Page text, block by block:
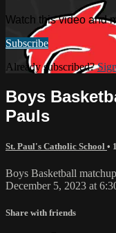
Watch this video and
Subscribe
Already subscribed?
Boys
Pauls
St. Paul's Catholic School •
Boys Basketball
December 5, 2023 at
Share with friends